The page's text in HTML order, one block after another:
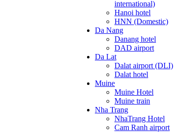
international)
Hanoi hotel
HNN (Domestic)
Da Nang
Danang hotel
DAD airport
Da Lat
Dalat airport (DLI)
Dalat hotel
Muine
Muine Hotel
Muine train
Nha Trang
NhaTrang Hotel
Cam Ranh airport